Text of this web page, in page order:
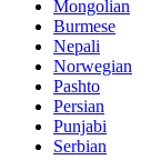
Mongolian
Burmese
Nepali
Norwegian
Pashto
Persian
Punjabi
Serbian